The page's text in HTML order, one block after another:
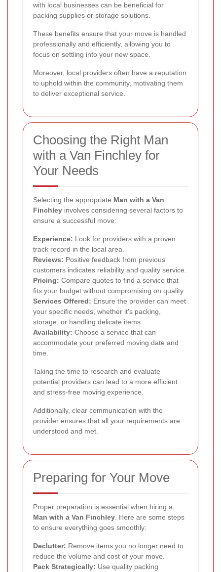
with local businesses can be beneficial for
packing supplies or storage solutions.
These benefits ensure that your move is handled
professionally and efficiently, allowing you to
focus on settling into your new space.
Moreover, local providers often have a reputation
to uphold within the community, motivating them
to deliver exceptional service.
Choosing the Right Man
with a Van Finchley for
Your Needs
Selecting the appropriate Man with a Van
Finchley involves considering several factors to
ensure a successful move:
Experience: Look for providers with a proven
track record in the local area.
Reviews: Positive feedback from previous
customers indicates reliability and quality service.
Pricing: Compare quotes to find a service that
fits your budget without compromising on quality.
Services Offered: Ensure the provider can meet
your specific needs, whether it's packing,
storage, or handling delicate items.
Availability: Choose a service that can
accommodate your preferred moving date and
time.
Taking the time to research and evaluate
potential providers can lead to a more efficient
and stress-free moving experience.
Additionally, clear communication with the
provider ensures that all your requirements are
understood and met.
Preparing for Your Move
Proper preparation is essential when hiring a
Man with a Van Finchley . Here are some steps
to ensure everything goes smoothly:
Declutter: Remove items you no longer need to
reduce the volume and cost of your move.
Pack Strategically: Use quality packing